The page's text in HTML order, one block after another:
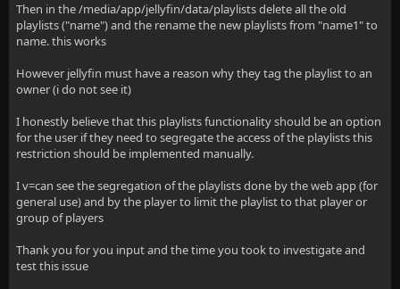
Then in the /media/app/jellyfin/data/playlists delete all the old
playlists ("name") and the rename the new playlists from "name1" to
name. this works
However jellyfin must have a reason why they tag the playlist to an
owner (i do not see it)
I honestly believe that this playlists functionality should be an option
for the user if they need to segregate the access of the playlists this
restriction should be implemented manually.
I v=can see the segregation of the playlists done by the web app (for
general use) and by the player to limit the playlist to that player or
group of players
Thank you for you input and the time you took to investigate and
test this issue